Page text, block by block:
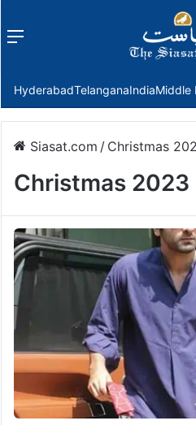
Menu
HyderabadTelanganaIndiaMiddle
Siasat.com / Christmas
Christmas 2023